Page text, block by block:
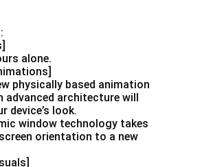
alone.
physically based animation
advanced architecture will
device’s look.
window technology takes
orientation to a new